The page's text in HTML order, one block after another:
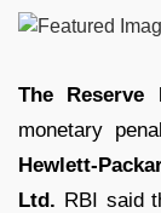
The
monetary
Hewlett-
Ltd. RBI said